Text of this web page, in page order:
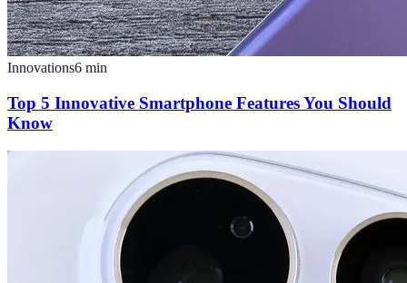
Innovations6 min
Top 5 Innovative Smartphone Features You Should
Know